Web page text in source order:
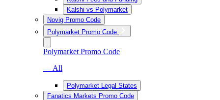
Kalshi vs Polymarket
Novig Promo Code
Polymarket Promo Code
Polymarket Promo Code
— All
Polymarket Legal States
Fanatics Markets Promo Code